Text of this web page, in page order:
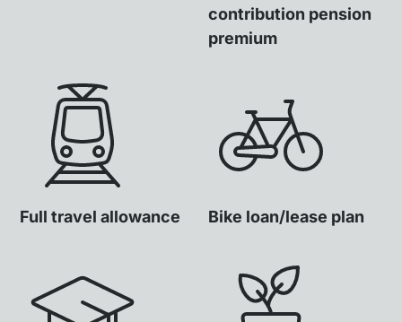
contribution pension
premium
Full travel allowance Bike loan/lease plan